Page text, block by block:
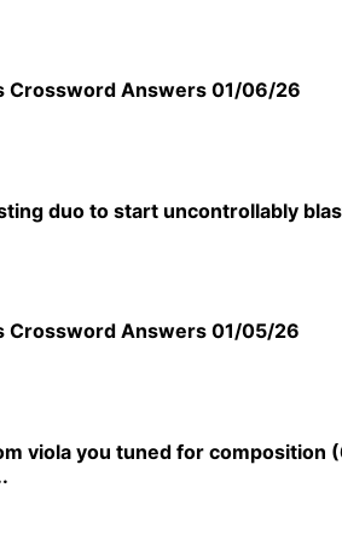
Crossword Answers 01/06/26
duo to start uncontrollably
Crossword Answers 01/05/26
viola you tuned for composition